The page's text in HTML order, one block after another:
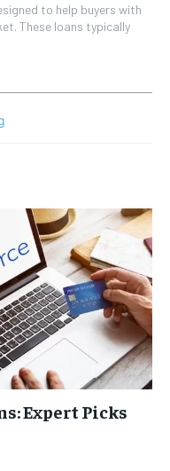
to help buyers with
These loans typically
Expert Picks